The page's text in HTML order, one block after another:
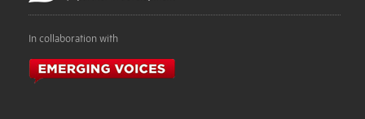
In collaboration with